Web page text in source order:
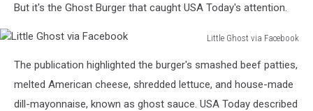
But it's the Ghost Burger that caught USA Today's attention.
Little Ghost via Facebook
Ghost
Facebook
The publication highlighted the burger's smashed beef patties,
melted American cheese, shredded lettuce, and house-made
dill-mayonnaise, known as ghost sauce. USA Today described